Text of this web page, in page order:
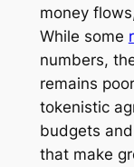
money
While some
numbers,
remains
tokenistic
budgets
that make